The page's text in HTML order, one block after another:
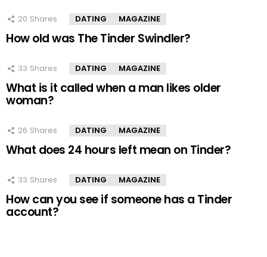
20 Shares DATING MAGAZINE
How old was The Tinder Swindler?
33 Shares DATING MAGAZINE
What is it called when a man likes older
woman?
26 Shares DATING MAGAZINE
What does 24 hours left mean on Tinder?
33 Shares DATING MAGAZINE
How can you see if someone has a Tinder
account?